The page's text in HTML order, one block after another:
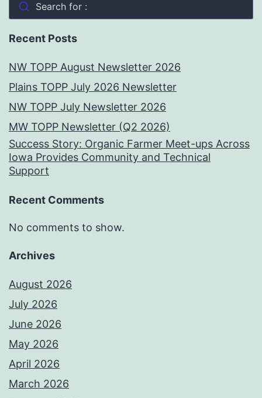
Search for :
Recent Posts
NW TOPP August Newsletter 2026
Plains TOPP July 2026 Newsletter
NW TOPP July Newsletter 2026
MW TOPP Newsletter (Q2 2026)
Success Story: Organic Farmer Meet-ups Across
Iowa Provides Community and Technical
Support
Recent Comments
No comments to show.
Archives
August 2026
July 2026
June 2026
May 2026
April 2026
March 2026